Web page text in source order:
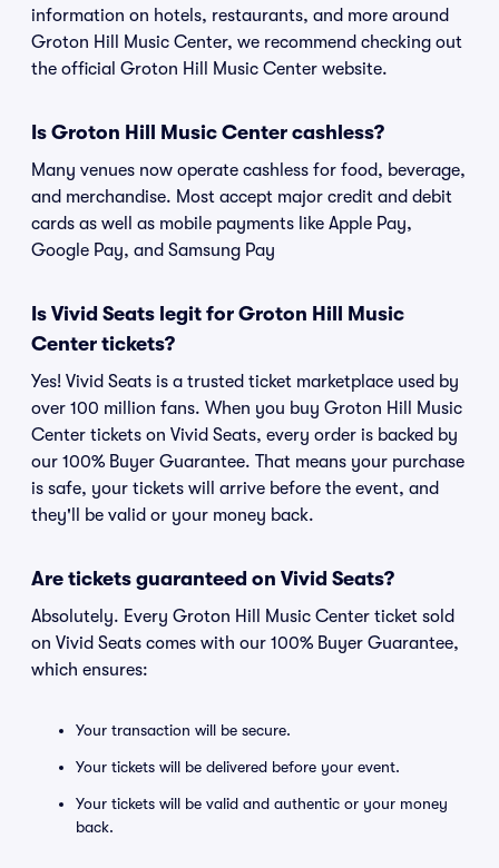
information on hotels, restaurants, and more around
Groton Hill Music Center, we recommend checking out
the official Groton Hill Music Center website.
Is Groton Hill Music Center cashless?
Many venues now operate cashless for food, beverage,
and merchandise. Most accept major credit and debit
cards as well as mobile payments like Apple Pay,
Google Pay, and Samsung Pay
Is Vivid Seats legit for Groton Hill Music
Center tickets?
Yes! Vivid Seats is a trusted ticket marketplace used by
over 100 million fans. When you buy Groton Hill Music
Center tickets on Vivid Seats, every order is backed by
our 100% Buyer Guarantee. That means your purchase
is safe, your tickets will arrive before the event, and
they'll be valid or your money back.
Are tickets guaranteed on Vivid Seats?
Absolutely. Every Groton Hill Music Center ticket sold
on Vivid Seats comes with our 100% Buyer Guarantee,
which ensures:
Your transaction will be secure.
Your tickets will be delivered before your event.
Your tickets will be valid and authentic or your money
back.